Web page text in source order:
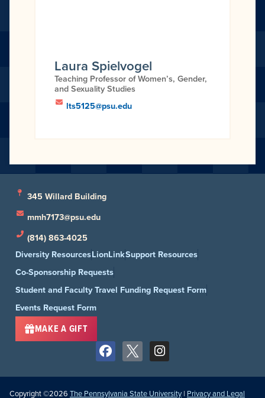
Laura Spielvogel
Teaching Professor of Women’s, Gender,
and Sexuality Studies
lts5125@psu.edu
345 Willard Building
mmh7173@psu.edu
(814) 863-4025
Diversity ResourcesLionLinkSupport Resources
Co-Sponsorship Requests
Student and Faculty Travel Funding Request Form
Events Request Form
MAKE A GIFT
Copyright ©2026 The Pennsylvania State University | Privacy and Legal